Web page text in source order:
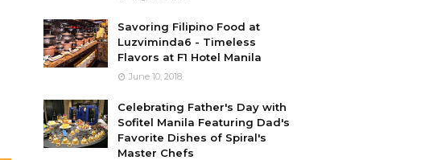
Savoring Filipino Food at
Luzviminda6 - Timeless
Flavors at F1 Hotel Manila
June 10, 2018
Celebrating Father's Day with
Sofitel Manila Featuring Dad's
Favorite Dishes of Spiral's
Master Chefs